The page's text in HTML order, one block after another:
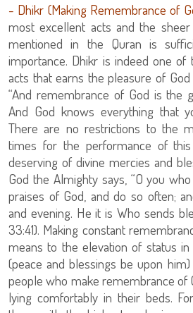
- Dhikr (Making Remembrance of
most excellent acts and the
mentioned in the Quran is
importance. Dhikr is indeed one
acts that earns the pleasure of
“And remembrance of God is the
And God knows everything that
There are no restrictions to the
times for the performance of
deserving of divine mercies and
God the Almighty says, “O you
praises of God, and do so often;
and evening. He it is Who sends
33:41). Making constant
means to the elevation of status
(peace and blessings be upon
people who make remembrance of
lying comfortably in their beds.